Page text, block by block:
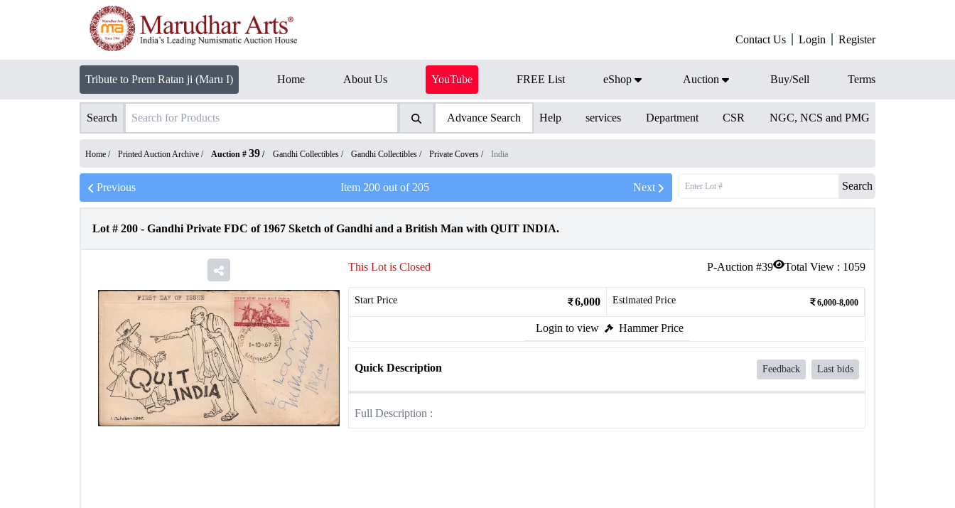
Contact Us Login Register
Tribute to Prem Ratan ji (Maru I) Home About Us YouTube FREE List eShop Auction Buy/Sell Terms
Search Advance Search Help services Department CSR NGC, NCS and PMG
Home / Printed Auction Archive / Auction # 39 / Gandhi Collectibles / Gandhi Collectibles / Private Covers / India
Previous Item 200out of 205 Next Search
Lot # 200 - Gandhi Private FDC of 1967 Sketch of Gandhi and a British Man with QUIT INDIA.
P-Auction #39 Total View : 1059
This Lot is Closed
Start Price 6,000 Estimated Price 6,000-8,000
Login to view Hammer Price
Quick Description Feedback Last bids
Full Description :